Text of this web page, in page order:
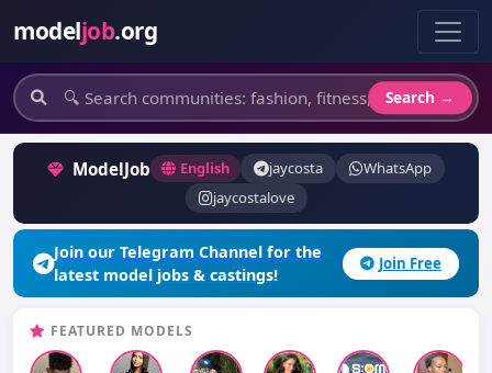
modeljob.org
Search →
ModelJob English jaycosta
WhatsApp
jaycostalove
Join our Telegram Channel for the
latest model jobs & castings!
Join Free
FEATURED MODELS